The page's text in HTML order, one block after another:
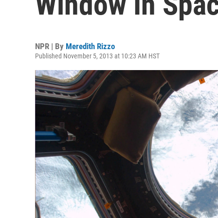
NPR | By Meredith Rizzo
Published November 5, 2013 at 10:23 AM HST